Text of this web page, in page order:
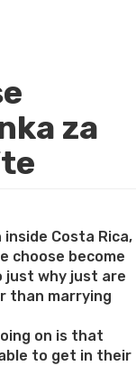
za
Costa Rica,
choose become
just why just are
than marrying
on is that
to get in their